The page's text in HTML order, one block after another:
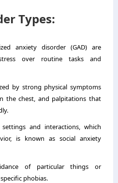
Types:
anxiety disorder (GAD) are
over routine tasks and
by strong physical symptoms
the chest, and palpitations that
and interactions, which
is known as social anxiety
of particular things or
phobias.